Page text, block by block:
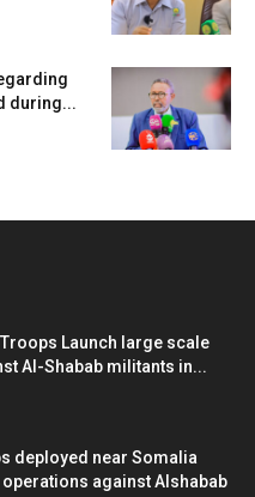
during...
Launch large scale
Al-Shabab militants in...
deployed near Somalia
against Alshabab